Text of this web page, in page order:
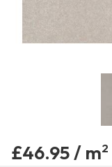
£46.95 / m2